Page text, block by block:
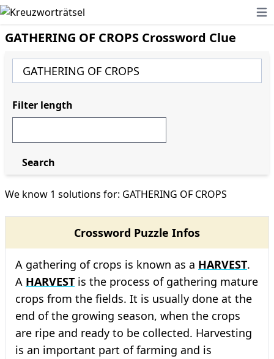
GATHERING OF CROPS Crossword Clue
We know 1 solutions for: GATHERING OF CROPS
Crossword Puzzle Infos
A gathering of crops is known as a HARVEST.
A HARVEST is the process of gathering mature
crops from the fields. It is usually done at the
end of the growing season, when the crops
are ripe and ready to be collected. Harvesting
is an important part of farming and is
Filter length
Search